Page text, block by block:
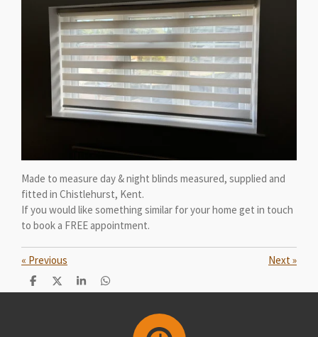
Made to measure day & night blinds measured, supplied and
fitted in Chistlehurst, Kent.
If you would like something similar for your home get in touch
to book a FREE appointment.
« Previous Next»
S
h
S
h
S
h
S
h